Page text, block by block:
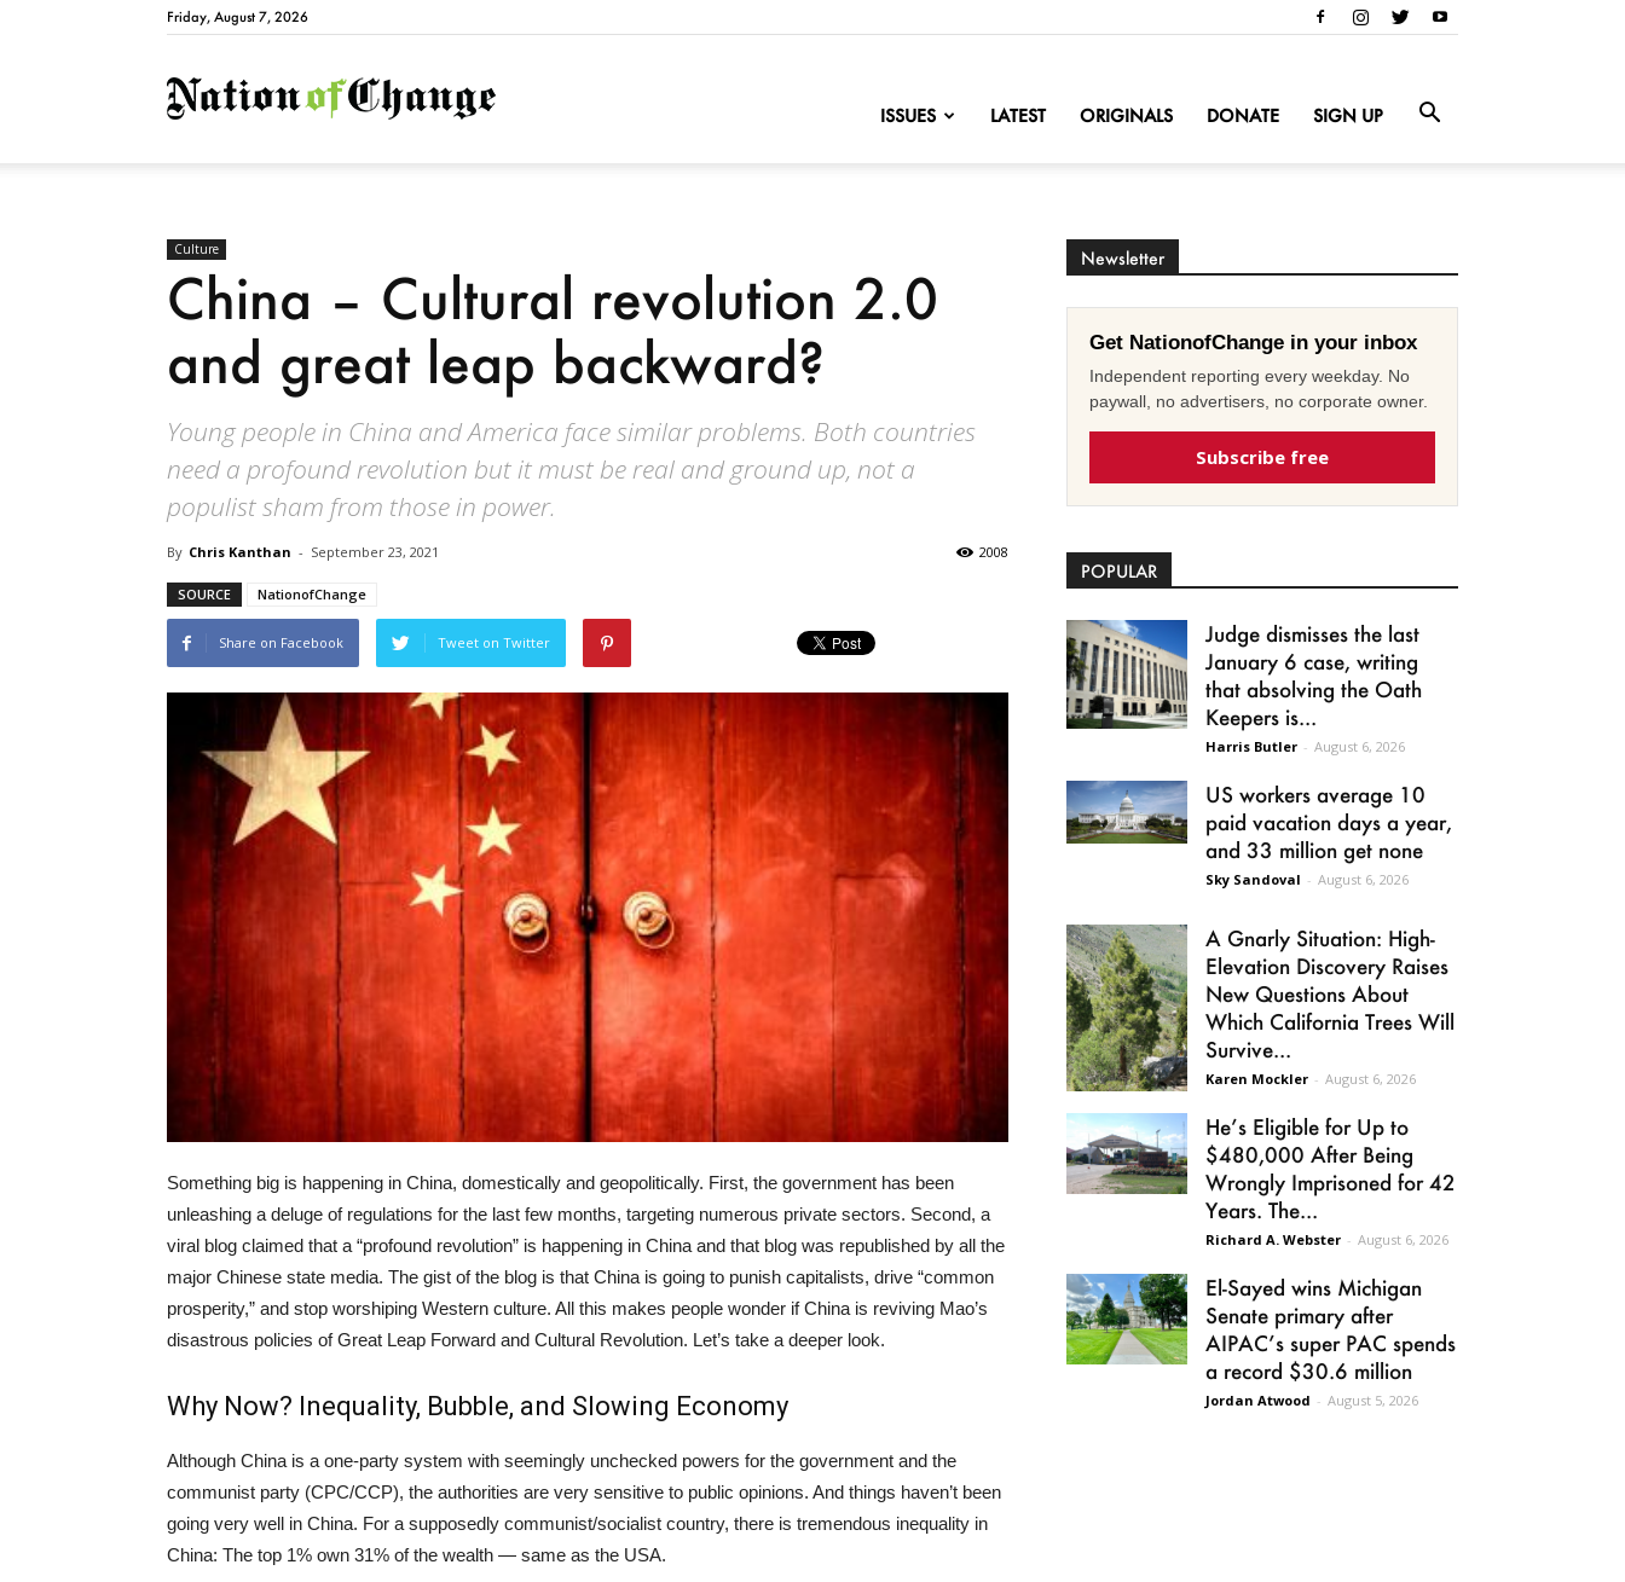
Friday, August 7, 2026
NationofChange
ISSUES LATEST ORIGINALS DONATE SIGN UP
Culture
China – Cultural revolution 2.0
and great leap backward?
Young people in China and America face similar problems. Both countries
need a profound revolution but it must be real and ground up, not a
populist sham from those in power.
By Chris Kanthan - September 23, 2021 2008
SOURCE NationofChange
Share on Facebook Tweet on Twitter
Something big is happening in China, domestically and geopolitically. First, the government has been
unleashing a deluge of regulations for the last few months, targeting numerous private sectors. Second, a
viral blog claimed that a “profound revolution” is happening in China and that blog was republished by all the
major Chinese state media. The gist of the blog is that China is going to punish capitalists, drive “common
prosperity,” and stop worshiping Western culture. All this makes people wonder if China is reviving Mao’s
disastrous policies of Great Leap Forward and Cultural Revolution. Let’s take a deeper look.
Why Now? Inequality, Bubble, and Slowing Economy
Although China is a one-party system with seemingly unchecked powers for the government and the
communist party (CPC/CCP), the authorities are very sensitive to public opinions. And things haven’t been
going very well in China. For a supposedly communist/socialist country, there is tremendous inequality in
China: The top 1% own 31% of the wealth — same as the USA.
Newsletter
Get NationofChange in your inbox
Independent reporting every weekday. No
paywall, no advertisers, no corporate owner.
Subscribe free
POPULAR
Judge dismisses the last
January 6 case, writing
that absolving the Oath
Keepers is...
Harris Butler - August 6, 2026
US workers average 10
paid vacation days a year,
and 33 million get none
Sky Sandoval - August 6, 2026
A Gnarly Situation: High-
Elevation Discovery Raises
New Questions About
Which California Trees Will
Survive...
Karen Mockler - August 6, 2026
He’s Eligible for Up to
$480,000 After Being
Wrongly Imprisoned for 42
Years. The...
Richard A. Webster - August 6, 2026
El-Sayed wins Michigan
Senate primary after
AIPAC’s super PAC spends
a record $30.6 million
Jordan Atwood - August 5, 2026